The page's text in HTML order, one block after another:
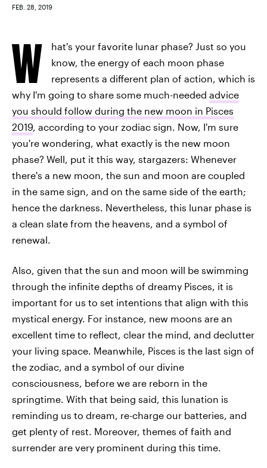
FEB. 28, 2019
W
hat's your favorite lunar phase? Just so you
know, the energy of each moon phase
represents a different plan of action, which is
why I'm going to share some much-needed advice
you should follow during the new moon in Pisces
2019, according to your zodiac sign. Now, I'm sure
you're wondering, what exactly is the new moon
phase? Well, put it this way, stargazers: Whenever
there's a new moon, the sun and moon are coupled
in the same sign, and on the same side of the earth;
hence the darkness. Nevertheless, this lunar phase is
a clean slate from the heavens, and a symbol of
renewal.
Also, given that the sun and moon will be swimming
through the infinite depths of dreamy Pisces, it is
important for us to set intentions that align with this
mystical energy. For instance, new moons are an
excellent time to reflect, clear the mind, and declutter
your living space. Meanwhile, Pisces is the last sign of
the zodiac, and a symbol of our divine
consciousness, before we are reborn in the
springtime. With that being said, this lunation is
reminding us to dream, re-charge our batteries, and
get plenty of rest. Moreover, themes of faith and
surrender are very prominent during this time.